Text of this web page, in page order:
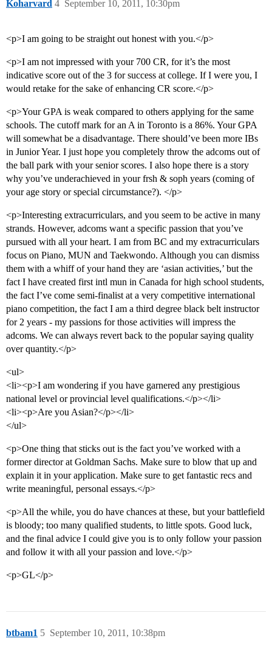
Koharvard September 10, 2011, 10:30pm
4
<p>I am going to be straight out honest with you.</p>
<p>I am not impressed with your 700 CR, for it’s the most
indicative score out of the 3 for success at college. If I were you, I
would retake for the sake of enhancing CR score.</p>
<p>Your GPA is weak compared to others applying for the same
schools. The cutoff mark for an A in Toronto is a 86%. Your GPA
will somewhat be a disadvantage. There should’ve been more IBs
in Junior Year. I just hope you completely throw the adcoms out of
the ball park with your senior scores. I also hope there is a story
why you’ve underachieved in your frsh & soph years (coming of
your age story or special circumstance?). </p>
<p>Interesting extracurriculars, and you seem to be active in many
strands. However, adcoms want a specific passion that you’ve
pursued with all your heart. I am from BC and my extracurriculars
focus on Piano, MUN and Taekwondo. Although you can dismiss
them with a whiff of your hand they are ‘asian activities,’ but the
fact I have created first intl mun in Canada for high school students,
the fact I’ve come semi-finalist at a very competitive international
piano competition, the fact I am a third degree black belt instructor
for 2 years - my passions for those activities will impress the
adcoms. We can always revert back to the popular saying quality
over quantity.</p>
<ul>
<li><p>I am wondering if you have garnered any prestigious
national level or provincial level qualifications.</p></li>
<li><p>Are you Asian?</p></li>
</ul>
<p>One thing that sticks out is the fact you’ve worked with a
former director at Goldman Sachs. Make sure to blow that up and
explain it in your application. Make sure to get fantastic recs and
write meaningful, personal essays.</p>
<p>All the while, you do have chances at these, but your battlefield
is bloody; too many qualified students, to little spots. Good luck,
and the final advice I could give you is to only follow your passion
and follow it with all your passion and love.</p>
<p>GL</p>
btbam1 September 10, 2011, 10:38pm
5